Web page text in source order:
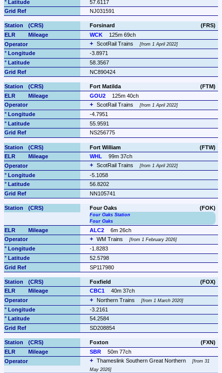
57.6117
NJ031591
(FRS)
Forsinard
WCK
125m 69ch
ScotRail Trains
from 1 April 2022
-3.8971
58.3567
NC890424
(FTM)
Fort Matilda
GOU2
125m 40ch
ScotRail Trains
from 1 April 2022
-4.7951
55.9591
NS256775
(FTW)
Fort William
WHL
99m 37ch
ScotRail Trains
from 1 April 2022
-5.1058
56.8202
NN105741
(FOK)
Four Oaks
Four Oaks Station
Four Oaks
ALC2
6m 26ch
WM Trains
from 1 February 2026
-1.8283
52.5798
SP117980
(FOX)
Foxfield
CBC1
40m 37ch
Northern Trains
from 1 March 2020
-3.2161
54.2584
SD208854
(FXN)
Foxton
SBR
50m 77ch
Thameslink Southern Great Northern
from 31
May 2026